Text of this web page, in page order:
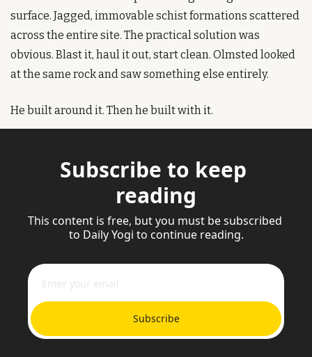
surface. Jagged, immovable schist formations scattered
across the entire site. The practical solution was
obvious. Blast it, haul it out, start clean. Olmsted looked
at the same rock and saw something else entirely.
He built around it. Then he built with it.
Subscribe to keep
reading
This content is free, but you must be subscribed
to Daily Yogi to continue reading.
Subscribe